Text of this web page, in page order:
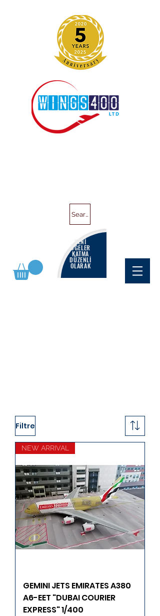
Search
YENİ
ÖĞELER
KATMA
DÜZENLİ
OLARAK
Filtre
NEW ARRIVAL
GEMINI JETS EMIRATES A380
A6-EET "DUBAI COURIER
EXPRESS" 1/400